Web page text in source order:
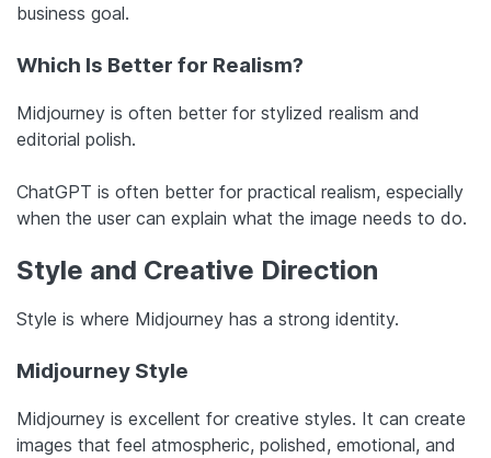
business goal.
Which Is Better for Realism?
Midjourney is often better for stylized realism and
editorial polish.
ChatGPT is often better for practical realism, especially
when the user can explain what the image needs to do.
Style and Creative Direction
Style is where Midjourney has a strong identity.
Midjourney Style
Midjourney is excellent for creative styles. It can create
images that feel atmospheric, polished, emotional, and